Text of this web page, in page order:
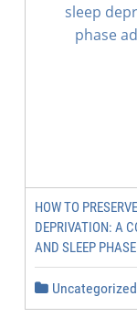
HOW TO
DEPRIVATION: A
AND SLEEP
Uncategorized